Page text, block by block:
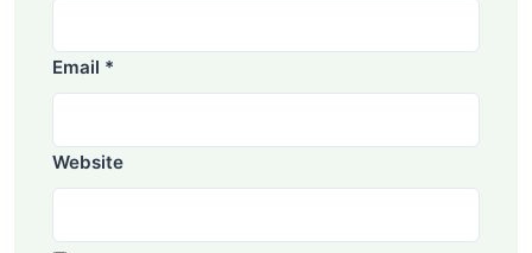
Email *
Website